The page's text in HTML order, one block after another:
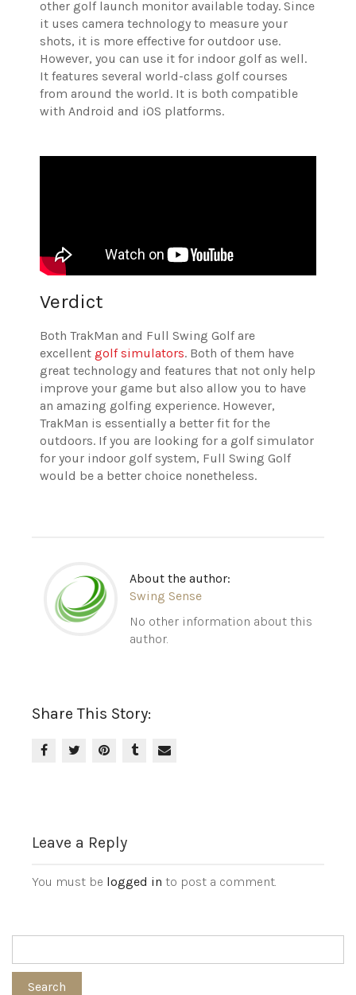
other golf launch monitor available today. Since
it uses camera technology to measure your
shots, it is more effective for outdoor use.
However, you can use it for indoor golf as well.
It features several world-class golf courses
from around the world. It is both compatible
with Android and iOS platforms.
Verdict
Both TrakMan and Full Swing Golf are
excellent golf simulators. Both of them have
great technology and features that not only help
improve your game but also allow you to have
an amazing golfing experience. However,
TrakMan is essentially a better fit for the
outdoors. If you are looking for a golf simulator
for your indoor golf system, Full Swing Golf
would be a better choice nonetheless.
About the author:
Swing Sense
No other information about this
author.
Share This Story:
Leave a Reply
You must be logged in to post a comment.
Search